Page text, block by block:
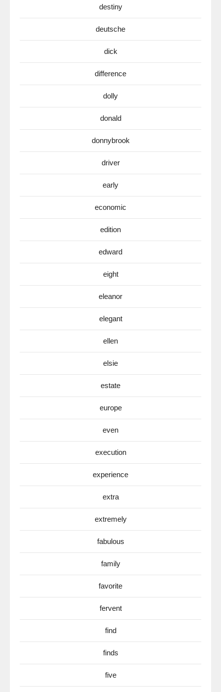
destiny
deutsche
dick
difference
dolly
donald
donnybrook
driver
early
economic
edition
edward
eight
eleanor
elegant
ellen
elsie
estate
europe
even
execution
experience
extra
extremely
fabulous
family
favorite
fervent
find
finds
five